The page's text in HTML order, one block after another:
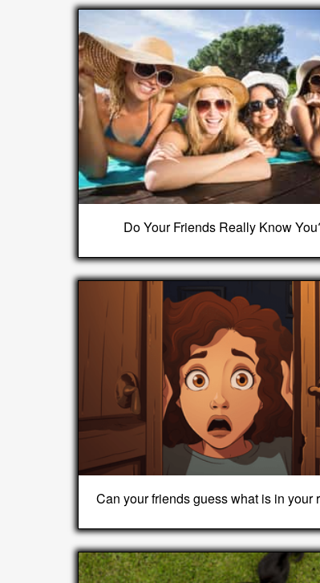
Do Your Friends Really Know
Can your friends guess what is in your